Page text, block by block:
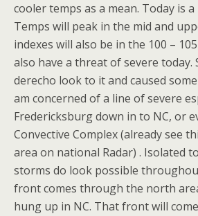
cooler temps as a mean. Today is
Temps will peak in the mid and
indexes will also be in the 100 –
also have a threat of severe today.
derecho look to it and caused
am concerned of a line of severe
Fredericksburg down in to NC, or
Convective Complex (already see
area on national Radar) . Isolated
storms do look possible
front comes through the north
hung up in NC. That front will